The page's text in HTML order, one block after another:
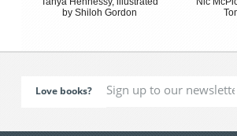
by Shiloh Gordon
Love books?